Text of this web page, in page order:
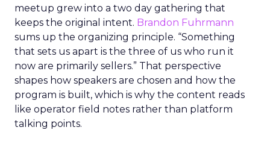
meetup grew into a two day gathering that
keeps the original intent. Brandon Fuhrmann
sums up the organizing principle. “Something
that sets us apart is the three of us who run it
now are primarily sellers.” That perspective
shapes how speakers are chosen and how the
program is built, which is why the content reads
like operator field notes rather than platform
talking points.